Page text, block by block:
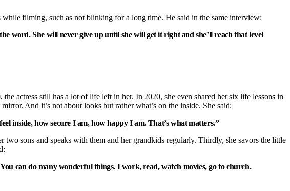
filming, such as not blinking for a long time. He said in the same interview:
word. She will never give up until she will get it right and she’ll reach that level
actress still has a lot of life left in her. In 2020, she even shared her six life lessons in
And it’s not about looks but rather what’s on the inside. She said:
inside, how secure I am, how happy I am. That’s what matters.”
sons and speaks with them and her grandkids regularly. Thirdly, she savors the little
can do many wonderful things. I work, read, watch movies, go to church.